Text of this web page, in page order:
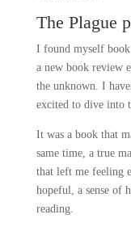
The Plague
I found myself
a new book review
the unknown. I
excited to dive into
It was a book that
same time, a true
that left me feeling
hopeful, a sense of
reading.